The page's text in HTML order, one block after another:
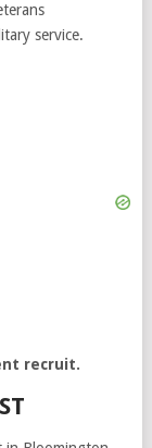
service.
recruit.